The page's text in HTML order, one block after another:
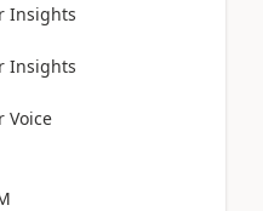
Insights
Insights
Voice